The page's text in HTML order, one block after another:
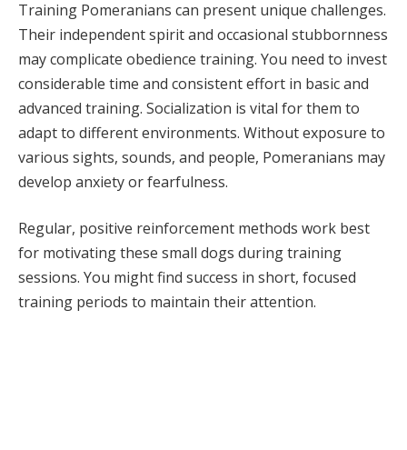
Training Pomeranians can present unique challenges.
Their independent spirit and occasional stubbornness
may complicate obedience training. You need to invest
considerable time and consistent effort in basic and
advanced training. Socialization is vital for them to
adapt to different environments. Without exposure to
various sights, sounds, and people, Pomeranians may
develop anxiety or fearfulness.
Regular, positive reinforcement methods work best
for motivating these small dogs during training
sessions. You might find success in short, focused
training periods to maintain their attention.